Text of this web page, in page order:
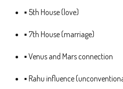
▪ 5th House (love)
▪ 7th House (marriage)
▪ Venus and Mars connection
▪ Rahu influence